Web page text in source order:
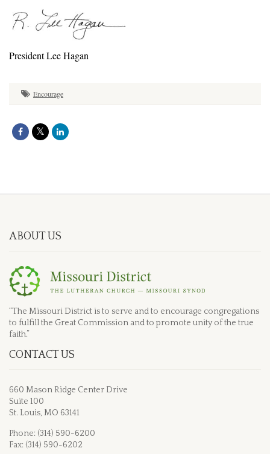
President Lee Hagan
Encourage
ABOUT US
“The Missouri District is to serve and to encourage congregations
to fulfill the Great Commission and to promote unity of the true
faith.”
CONTACT US
660 Mason Ridge Center Drive
Suite 100
St. Louis, MO 63141
Phone: (314) 590-6200
Fax: (314) 590-6202